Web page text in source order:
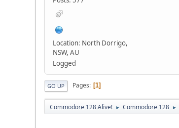
Location: North Dorrigo,
NSW, AU
Logged
GO UP Pages 1
Commodore 128 Alive! ► Commodore 128 ►